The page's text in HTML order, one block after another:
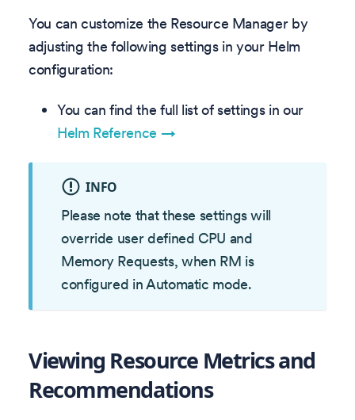
You can customize the Resource Manager by
adjusting the following settings in your Helm
configuration:
You can find the full list of settings in our
Helm Reference →
INFO
Please note that these settings will
override user defined CPU and
Memory Requests, when RM is
configured in Automatic mode.
Viewing Resource Metrics and
Recommendations